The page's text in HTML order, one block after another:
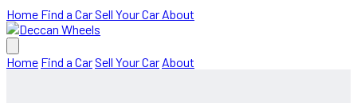
Home Find a CarSell Your Car About
Home Find a CarSell Your Car About